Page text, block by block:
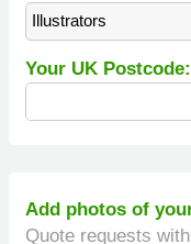
Illustrators
Your UK Postcode:
Add photos of
Quote requests